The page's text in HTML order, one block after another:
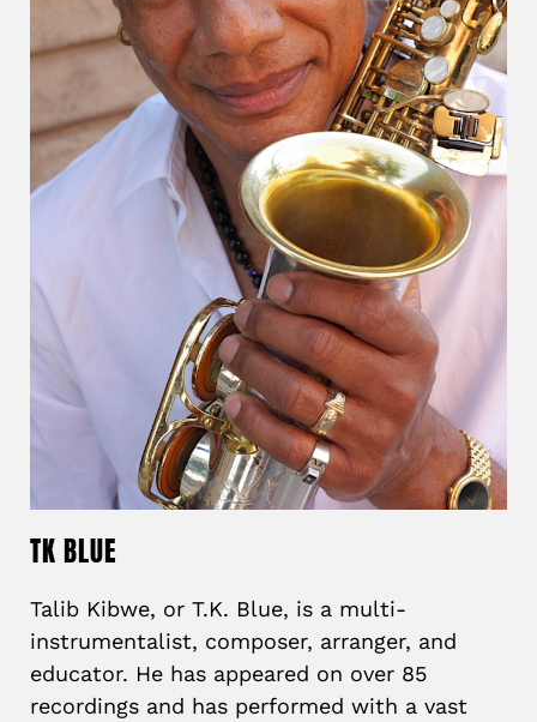
TK BLUE
Talib Kibwe, or T.K. Blue, is a multi-
instrumentalist, composer, arranger, and
educator. He has appeared on over 85
recordings and has performed with a vast